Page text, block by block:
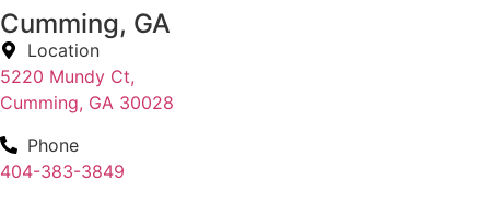
Cumming, GA
Location
5220 Mundy Ct,
Cumming, GA 30028
Phone
404-383-3849